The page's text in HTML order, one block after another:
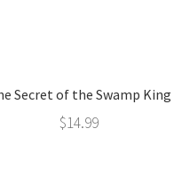
Secret of the Swamp King
$14.99